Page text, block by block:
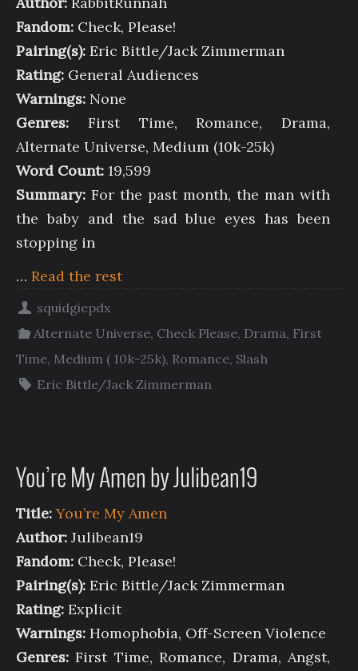
Fandom: Check, Please!
Pairing(s): Eric Bittle/Jack Zimmerman
Rating: General Audiences
Warnings: None
Genres: First Time, Romance, Drama,
Alternate Universe, Medium (10k-25k)
Word Count: 19,599
Summary: For the past month, the man with
the baby and the sad blue eyes has been
stopping in
… Read the rest
squidgiepdx
Alternate Universe, Check Please, Drama, First
Time, Medium ( 10k-25k), Romance, Slash
Eric Bittle/Jack Zimmerman
You’re My Amen by Julibean19
Title: You’re My Amen
Author: Julibean19
Fandom: Check, Please!
Pairing(s): Eric Bittle/Jack Zimmerman
Rating: Explicit
Warnings: Homophobia, Off-Screen Violence
Genres: First Time, Romance, Drama, Angst,